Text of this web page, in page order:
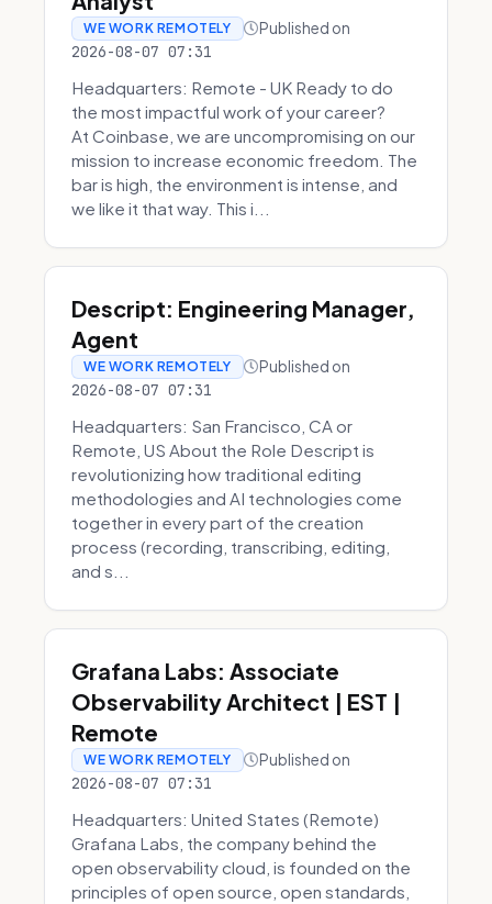
WE WORK REMOTELY Published on
2026-08-07 07:31
Headquarters: Remote - UK Ready to do
the most impactful work of your career?
At Coinbase, we are uncompromising on our
mission to increase economic freedom. The
bar is high, the environment is intense, and
we like it that way. This i...
Descript: Engineering Manager,
Agent
WE WORK REMOTELY Published on
2026-08-07 07:31
Headquarters: San Francisco, CA or
Remote, US About the Role Descript is
revolutionizing how traditional editing
methodologies and AI technologies come
together in every part of the creation
process (recording, transcribing, editing,
and s...
Grafana Labs: Associate
Observability Architect | EST |
Remote
WE WORK REMOTELY Published on
2026-08-07 07:31
Headquarters: United States (Remote)
Grafana Labs, the company behind the
open observability cloud, is founded on the
principles of open source, open standards,